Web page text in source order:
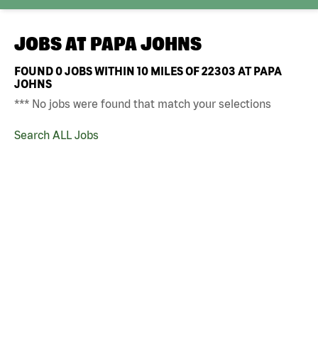
JOBS AT PAPA JOHNS
FOUND0JOBS WITHIN 10 MILES OF 22303 AT PAPA
JOHNS
*** No jobs were found that match your selections
Search ALL Jobs